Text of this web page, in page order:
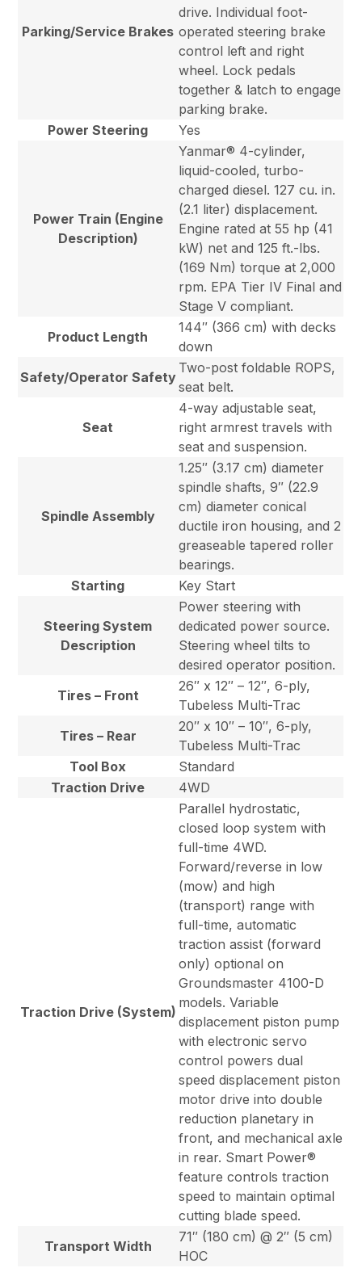
Parking/Service Brakes
drive. Individual foot-
operated steering brake
control left and right
wheel. Lock pedals
together & latch to engage
parking brake.
Power Steering
Yes
Power Train (Engine
Description)
Yanmar® 4-cylinder,
liquid-cooled, turbo-
charged diesel. 127 cu. in.
(2.1 liter) displacement.
Engine rated at 55 hp (41
kW) net and 125 ft.-lbs.
(169 Nm) torque at 2,000
rpm. EPA Tier IV Final and
Stage V compliant.
Product Length
144″ (366 cm) with decks
down
Safety/Operator Safety
Two-post foldable ROPS,
seat belt.
Seat
4-way adjustable seat,
right armrest travels with
seat and suspension.
Spindle Assembly
1.25″ (3.17 cm) diameter
spindle shafts, 9″ (22.9
cm) diameter conical
ductile iron housing, and 2
greaseable tapered roller
bearings.
Starting
Key Start
Steering System
Description
Power steering with
dedicated power source.
Steering wheel tilts to
desired operator position.
Tires – Front
26″ x 12″ – 12″, 6-ply,
Tubeless Multi-Trac
Tires – Rear
20″ x 10″ – 10″, 6-ply,
Tubeless Multi-Trac
Tool Box
Standard
Traction Drive
4WD
Traction Drive (System)
Parallel hydrostatic,
closed loop system with
full-time 4WD.
Forward/reverse in low
(mow) and high
(transport) range with
full-time, automatic
traction assist (forward
only) optional on
Groundsmaster 4100-D
models. Variable
displacement piston pump
with electronic servo
control powers dual
speed displacement piston
motor drive into double
reduction planetary in
front, and mechanical axle
in rear. Smart Power®
feature controls traction
speed to maintain optimal
cutting blade speed.
Transport Width
71″ (180 cm) @ 2″ (5 cm)
HOC